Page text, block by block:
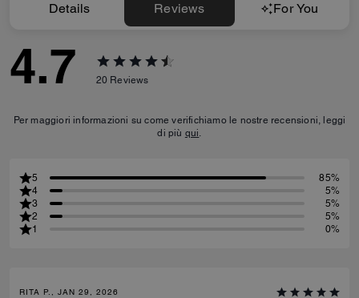
Details Reviews For You
4.7 20 Reviews
Per maggiori informazioni su come verifichiamo le nostre recensioni, leggi
di più qui.
5
85%
4
5%
3
5%
2
5%
1
0%
RITA P., JAN 29, 2026